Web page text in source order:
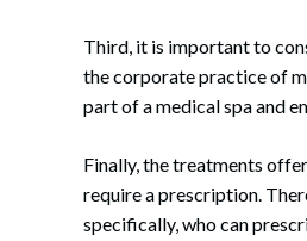
Third, it is important to
the corporate practice of
part of a medical spa and
Finally, the treatments
require a prescription.
specifically, who can